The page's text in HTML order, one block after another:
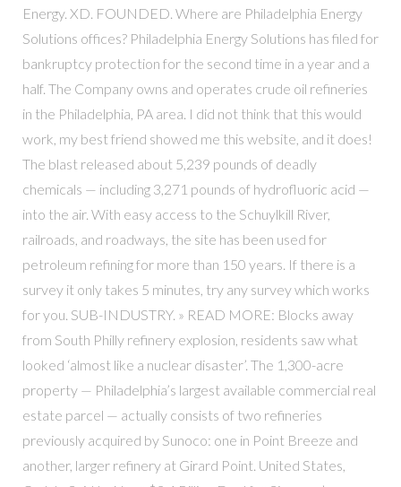
Energy. XD. FOUNDED. Where are Philadelphia Energy
Solutions offices? Philadelphia Energy Solutions has filed for
bankruptcy protection for the second time in a year and a
half. The Company owns and operates crude oil refineries
in the Philadelphia, PA area. I did not think that this would
work, my best friend showed me this website, and it does!
The blast released about 5,239 pounds of deadly
chemicals — including 3,271 pounds of hydrofluoric acid —
into the air. With easy access to the Schuylkill River,
railroads, and roadways, the site has been used for
petroleum refining for more than 150 years. If there is a
survey it only takes 5 minutes, try any survey which works
for you. SUB-INDUSTRY. » READ MORE: Blocks away
from South Philly refinery explosion, residents saw what
looked ‘almost like a nuclear disaster’. The 1,300-acre
property — Philadelphia’s largest available commercial real
estate parcel — actually consists of two refineries
previously acquired by Sunoco: one in Point Breeze and
another, larger refinery at Girard Point. United States,